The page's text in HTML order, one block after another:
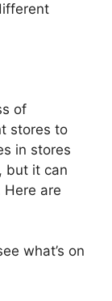
of
stores to
in stores
but it can
are
what’s on